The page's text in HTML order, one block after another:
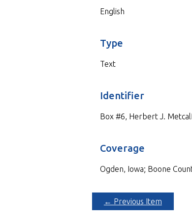
English
Type
Text
Identifier
Box #6, Herbert J.
Coverage
Ogden, Iowa; Boone
← Previous Item